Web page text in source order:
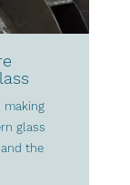
making
glass
the